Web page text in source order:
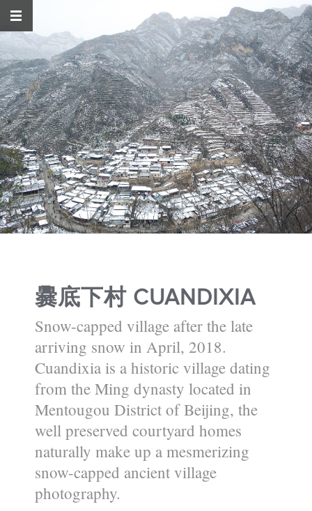
爨底下村 CUANDIXIA
Snow-capped village after the late
arriving snow in April, 2018.
Cuandixia is a historic village dating
from the Ming dynasty located in
Mentougou District of Beijing, the
well preserved courtyard homes
naturally make up a mesmerizing
snow-capped ancient village
photography.